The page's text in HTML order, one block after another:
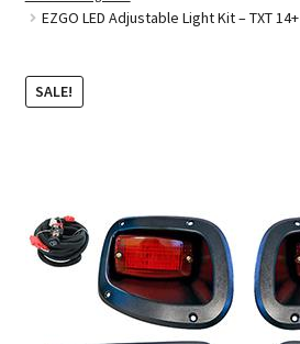
EZGO LED Adjustable Light Kit – TXT 14+
SALE!